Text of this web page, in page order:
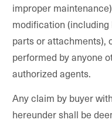
improper
modification
parts or attachments),
performed by anyone
authorized agents.
Any claim by buyer
hereunder shall be